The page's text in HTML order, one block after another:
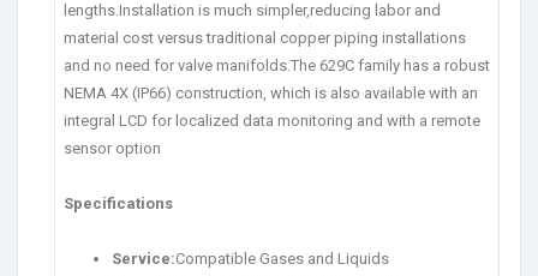
lengths.Installation is much simpler,reducing labor and
material cost versus traditional copper piping installations
and no need for valve manifolds.The 629C family has a robust
NEMA 4X (IP66) construction, which is also available with an
integral LCD for localized data monitoring and with a remote
sensor option
Specifications
Service:Compatible Gases and Liquids